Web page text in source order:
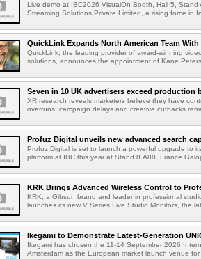
Live demo at IBC2026 VisualOn Booth, Hall 5, Stand
Streaming Solutions Private Limited, a rising force in
QuickLink Expands North American Team
QuickLink, the leading provider of award-winning
solutions, announces the appointment of Kane
Seven in 10 UK advertisers exceed production
XR research reveals marketers believe they have
overruns, campaign delays and creative cutbacks
Profuz Digital unveils new advanced search
Profuz Digital is set to launch a powerful upgrade to
platform at IBC this year at Stand 8.A88. France
KRK Brings Advanced Wireless Control to
KRK, a Gibson brand and leader in professional
launches its new V Series Five Studio Monitors, the
Ikegami to Demonstrate Latest-Generation
Ikegami has chosen the 11-14 September 2026
Amsterdam as the European market launch venue